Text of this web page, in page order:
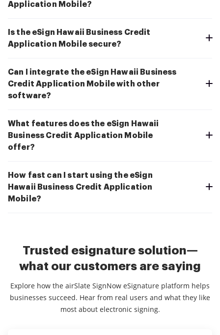
Application Mobile?
Is the eSign Hawaii Business Credit
Application Mobile secure?
Can I integrate the eSign Hawaii Business
Credit Application Mobile with other
software?
What features does the eSign Hawaii
Business Credit Application Mobile
offer?
How fast can I start using the eSign
Hawaii Business Credit Application
Mobile?
Trusted esignature solution—
what our customers are saying
Explore how the airSlate SignNow eSignature platform helps
businesses succeed. Hear from real users and what they like
most about electronic signing.